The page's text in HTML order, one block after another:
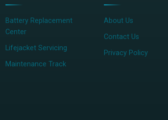
Battery Replacement
Center
Lifejacket Servicing
Maintenance Track
About Us
Contact Us
Privacy Policy